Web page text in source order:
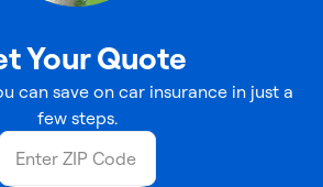
Your Quote
can save on car insurance in just a
few steps.